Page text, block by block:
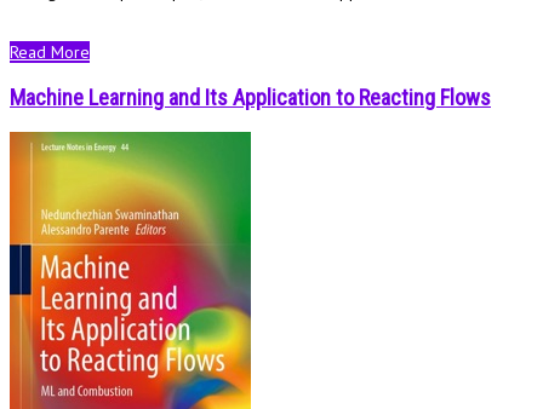
Read More
Machine Learning and Its Application to Reacting Flows